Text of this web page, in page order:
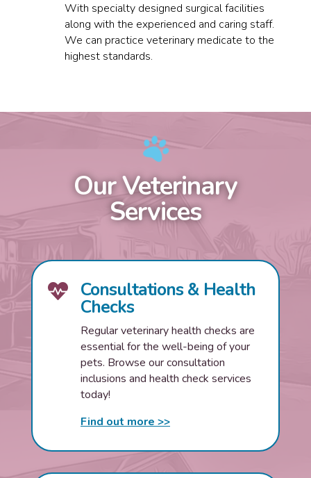
With specialty designed surgical facilities
along with the experienced and caring staff.
We can practice veterinary medicate to the
highest standards.

Our Veterinary
Services
 Consultations & Health
Checks
Regular veterinary health checks are
essential for the well-being of your
pets. Browse our consultation
inclusions and health check services
today!
Find out more >>